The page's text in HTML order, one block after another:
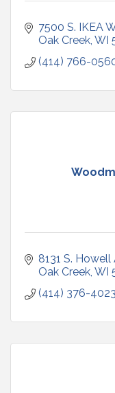
7500 S. IKEA
Oak Creek WI
(414) 766-
8131 S. Howell
Oak Creek WI
(414) 376-4023